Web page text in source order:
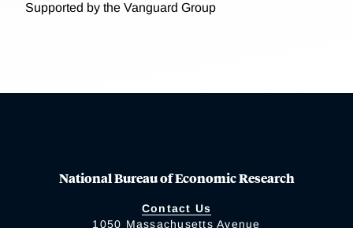
Supported by the Vanguard Group
National Bureau of Economic Research
Contact Us
1050 Massachusetts Avenue